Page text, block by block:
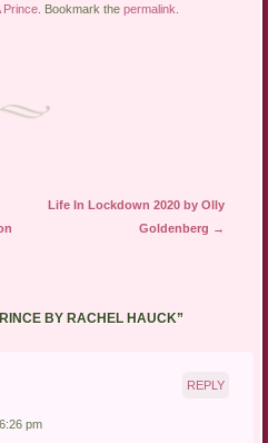
Prince . Bookmark thepermalink
Life In Lockdown 2020 by Olly
Goldenberg →
BY RACHEL HAUCK”
pm
REPLY